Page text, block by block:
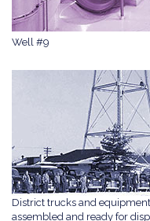
Well #9
District trucks and
assembled and ready for